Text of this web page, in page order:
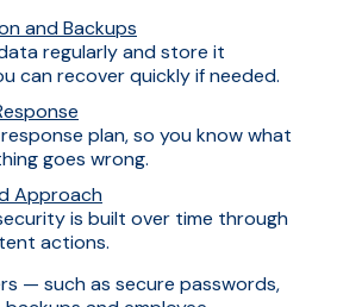
and Backups
regularly and store it
can recover quickly if needed.
plan, so you know what
goes wrong.
Approach
is built over time through
actions.
— such as secure passwords,